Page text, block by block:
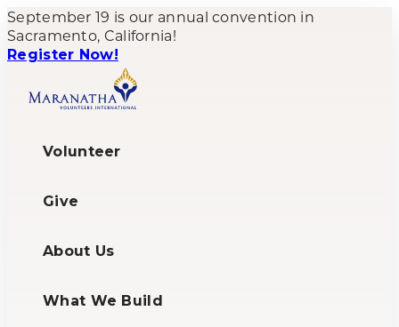
September 19 is our annual convention in
Sacramento, California!
Register Now!
Volunteer
Give
About Us
What We Build